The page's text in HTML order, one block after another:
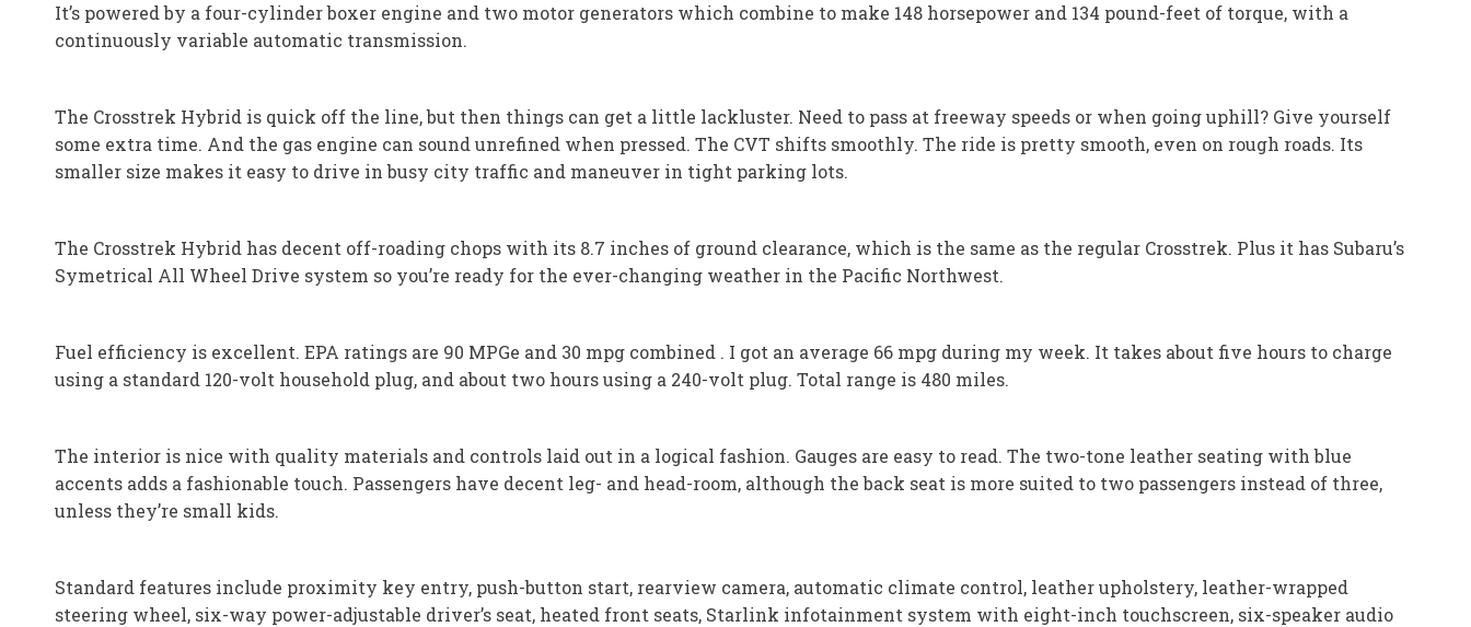
It’s powered by a four-cylinder boxer engine and two motor generators which combine to make 148 horsepower and 134 pound-feet of torque, with a
continuously variable automatic transmission.
The Crosstrek Hybrid is quick off the line, but then things can get a little lackluster. Need to pass at freeway speeds or when going uphill? Give yourself
some extra time. And the gas engine can sound unrefined when pressed. The CVT shifts smoothly. The ride is pretty smooth, even on rough roads. Its
smaller size makes it easy to drive in busy city traffic and maneuver in tight parking lots.
The Crosstrek Hybrid has decent off-roading chops with its 8.7 inches of ground clearance, which is the same as the regular Crosstrek. Plus it has Subaru’s
Symetrical All Wheel Drive system so you’re ready for the ever-changing weather in the Pacific Northwest.
Fuel efficiency is excellent. EPA ratings are 90 MPGe and 30 mpg combined . I got an average 66 mpg during my week. It takes about five hours to charge
using a standard 120-volt household plug, and about two hours using a 240-volt plug. Total range is 480 miles.
The interior is nice with quality materials and controls laid out in a logical fashion. Gauges are easy to read. The two-tone leather seating with blue
accents adds a fashionable touch. Passengers have decent leg- and head-room, although the back seat is more suited to two passengers instead of three,
unless they’re small kids.
Standard features include proximity key entry, push-button start, rearview camera, automatic climate control, leather upholstery, leather-wrapped
steering wheel, six-way power-adjustable driver’s seat, heated front seats, Starlink infotainment system with eight-inch touchscreen, six-speaker audio